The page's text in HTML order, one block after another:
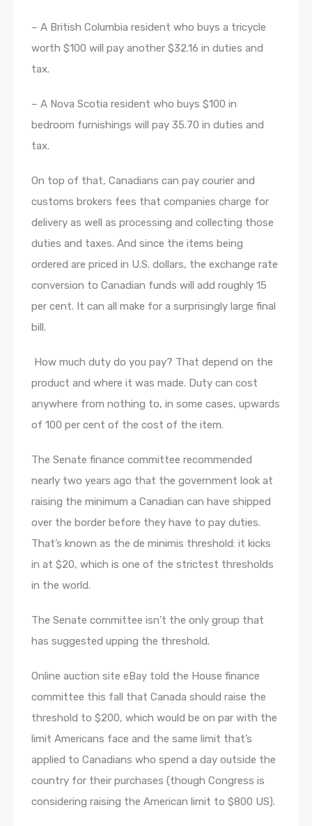
– A British Columbia resident who buys a tricycle
worth $100 will pay another $32.16 in duties and
tax.
– A Nova Scotia resident who buys $100 in
bedroom furnishings will pay 35.70 in duties and
tax.
On top of that, Canadians can pay courier and
customs brokers fees that companies charge for
delivery as well as processing and collecting those
duties and taxes. And since the items being
ordered are priced in U.S. dollars, the exchange rate
conversion to Canadian funds will add roughly 15
per cent. It can all make for a surprisingly large final
bill.
​ How much duty do you pay? That depend on the
product and where it was made. Duty can cost
anywhere from nothing to, in some cases, upwards
of 100 per cent of the cost of the item.
The Senate finance committee recommended
nearly two years ago that the government look at
raising the minimum a Canadian can have shipped
over the border before they have to pay duties.
That’s known as the de minimis threshold: it kicks
in at $20, which is one of the strictest thresholds
in the world.
The Senate committee isn’t the only group that
has suggested upping the threshold.
Online auction site eBay told the House finance
committee this fall that Canada should raise the
threshold to $200, which would be on par with the
limit Americans face and the same limit that’s
applied to Canadians who spend a day outside the
country for their purchases (though Congress is
considering raising the American limit to $800 US).